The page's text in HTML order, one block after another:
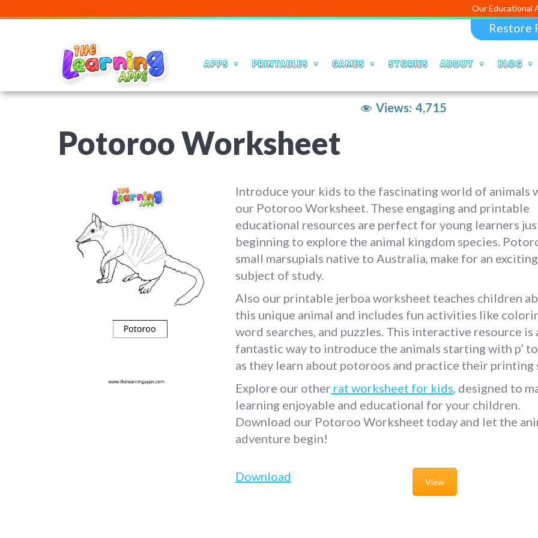
Our Educational Apps and
Restore
APPS PRINTABLES GAMES STORIES ABOUT BLOG
Views: 4,715
Potoroo Worksheet
Introduce your kids to the fascinating world of animals
our Potoroo Worksheet. These engaging and printable
educational resources are perfect for young learners
beginning to explore the animal kingdom species.
small marsupials native to Australia, make for an exciting
subject of study.
Also our printable jerboa worksheet teaches children
this unique animal and includes fun activities like
word searches, and puzzles. This interactive resource is
fantastic way to introduce the animals starting with p’
as they learn about potoroos and practice their printing
Explore our other rat worksheet for kids, designed to
learning enjoyable and educational for your children.
Download our Potoroo Worksheet today and let the
adventure begin!
Download View